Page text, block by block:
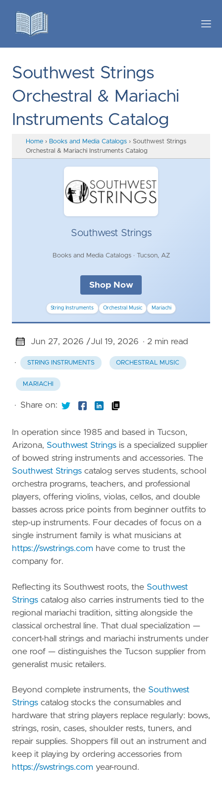
Southwest Strings
Orchestral & Mariachi
Instruments Catalog
Home › Books and Media Catalogs › Southwest Strings
Orchestral & Mariachi Instruments Catalog
Southwest Strings
Books and Media Catalogs · Tucson, AZ
Shop Now
String Instruments Orchestral Music Mariachi
Jun 27, 2026 /Jul 19, 2026 · 2 min read
· STRING INSTRUMENTS ORCHESTRAL MUSIC
MARIACHI
· Share on:
In operation since 1985 and based in Tucson,
Arizona, Southwest Strings is a specialized supplier
of bowed string instruments and accessories. The
Southwest Strings catalog serves students, school
orchestra programs, teachers, and professional
players, offering violins, violas, cellos, and double
basses across price points from beginner outfits to
step-up instruments. Four decades of focus on a
single instrument family is what musicians at
https://swstrings.com have come to trust the
company for.
Reflecting its Southwest roots, the Southwest
Strings catalog also carries instruments tied to the
regional mariachi tradition, sitting alongside the
classical orchestral line. That dual specialization —
concert-hall strings and mariachi instruments under
one roof — distinguishes the Tucson supplier from
generalist music retailers.
Beyond complete instruments, the Southwest
Strings catalog stocks the consumables and
hardware that string players replace regularly: bows,
strings, rosin, cases, shoulder rests, tuners, and
repair supplies. Shoppers fill out an instrument and
keep it playing by ordering accessories from
https://swstrings.com year-round.